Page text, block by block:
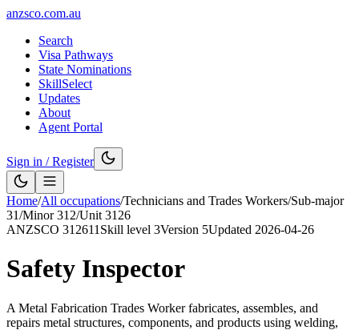
anzsco.com.au
Search
Visa Pathways
State Nominations
SkillSelect
Updates
About
Agent Portal
Sign in / Register
Home/All occupations/Technicians and Trades Workers/Sub-major
31/Minor312/Unit 3126
ANZSCO 312611 Skill level 3Version 5Updated 2026-04-26
Safety Inspector
A Metal Fabrication Trades Worker fabricates, assembles, and
repairs metal structures, components, and products using welding,